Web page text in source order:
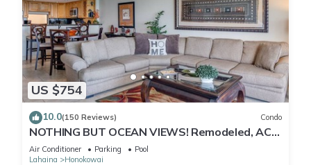
US $754
10.0(150 Reviews) Condo
NOTHING BUT OCEAN VIEWS! Remodeled, AC,
direct ocean front, large 2bd/2bth
Air Conditioner Parking
Pool
Lahaina
Honokowai